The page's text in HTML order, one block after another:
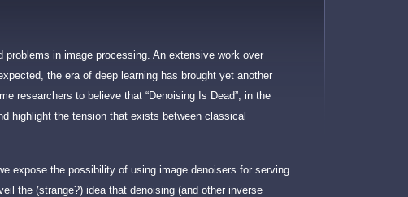
in image processing. An extensive work over
the era of deep learning has brought yet another
researchers to believe that “Denoising Is Dead”, in the
highlight the tension that exists between classical
expose the possibility of using image denoisers for serving
the (strange?) idea that denoising (and other inverse